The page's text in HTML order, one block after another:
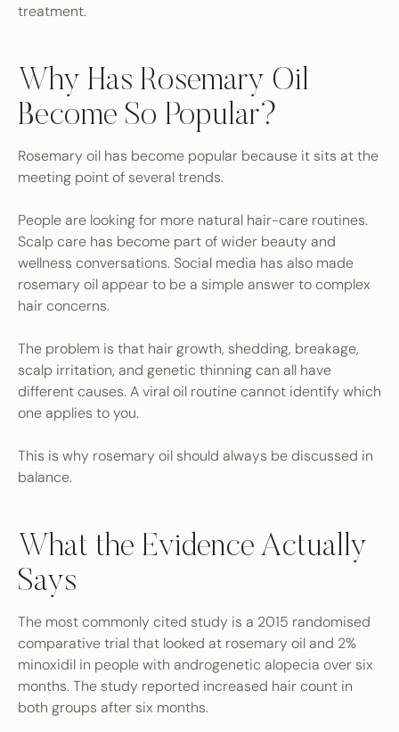
treatment.
Why Has Rosemary Oil
Become So Popular?
Rosemary oil has become popular because it sits at the
meeting point of several trends.
People are looking for more natural hair-care routines.
Scalp care has become part of wider beauty and
wellness conversations. Social media has also made
rosemary oil appear to be a simple answer to complex
hair concerns.
The problem is that hair growth, shedding, breakage,
scalp irritation, and genetic thinning can all have
different causes. A viral oil routine cannot identify which
one applies to you.
This is why rosemary oil should always be discussed in
balance.
What the Evidence Actually
Says
The most commonly cited study is a 2015 randomised
comparative trial that looked at rosemary oil and 2%
minoxidil in people with androgenetic alopecia over six
months. The study reported increased hair count in
both groups after six months.